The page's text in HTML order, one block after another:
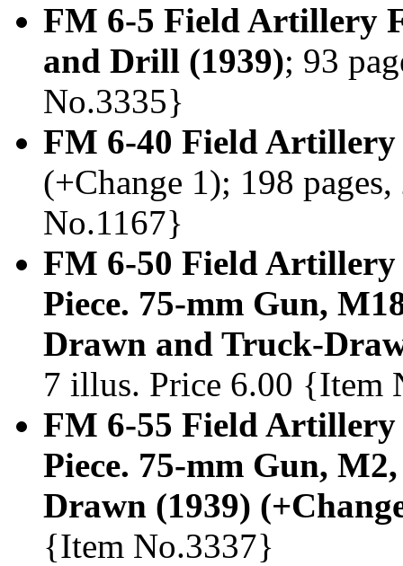
FM 6-5 Field Artillery
and Drill (1939); 93
No.3335}
FM 6-40 Field
(+Change 1); 198
No.1167}
FM 6-50 Field Artillery
Piece. 75-mm Gun,
Drawn and Truck-
7 illus. Price 6.00 {Item
FM 6-55 Field Artillery
Piece. 75-mm Gun,
Drawn (1939)
{Item No.3337}